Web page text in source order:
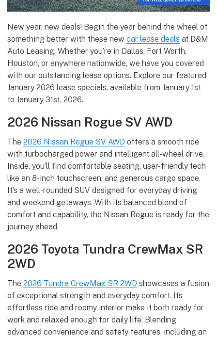
New year, new deals! Begin the year behind the wheel of
something better with these new car lease deals at D&M
Auto Leasing. Whether you’re in Dallas, Fort Worth,
Houston, or anywhere nationwide, we have you covered
with our outstanding lease options. Explore our featured
January 2026 lease specials, available from January 1st
to January 31st, 2026.
2026 Nissan Rogue SV AWD
The 2026 Nissan Rogue SV AWD offers a smooth ride
with turbocharged power and intelligent all-wheel drive.
Inside, you’ll find comfortable seating, user-friendly tech
like an 8-inch touchscreen, and generous cargo space.
It’s a well-rounded SUV designed for everyday driving
and weekend getaways. With its balanced blend of
comfort and capability, the Nissan Rogue is ready for the
journey ahead.
2026 Toyota Tundra CrewMax SR
2WD
The 2026 Tundra CrewMax SR 2WD showcases a fusion
of exceptional strength and everyday comfort. Its
effortless ride and roomy interior make it both ready for
work and relaxed enough for daily life. Blending
advanced convenience and safety features, including an